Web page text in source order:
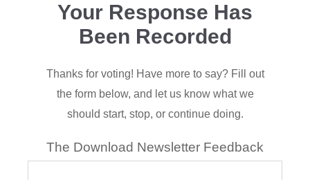
Your Response Has
Been Recorded
Thanks for voting! Have more to say? Fill out
the form below, and let us know what we
should start, stop, or continue doing.
The Download Newsletter Feedback